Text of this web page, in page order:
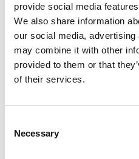
provide social media
We also share information
our social media,
may combine it with other
provided to them or that
of their services.
Selection
Necessary
Related Items